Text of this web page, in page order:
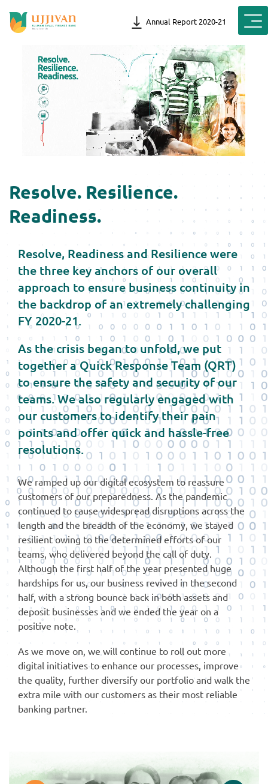
Annual Report 2020-21
Resolve. Resilience.
Readiness.
Resolve, Readiness and Resilience were
the three key anchors of our overall
approach to ensure business continuity in
the backdrop of an extremely challenging
FY 2020-21.
As the crisis began to unfold, we put
together a Quick Response Team (QRT)
to ensure the safety and security of our
teams. We also regularly engaged with
our customers to identify their pain
points and offer quick and hassle-free
resolutions.
We ramped up our digital ecosystem to reassure
customers of our preparedness. As the pandemic
continued to cause widespread disruptions across the
length and the breadth of the economy, we stayed
resilient owing to the determined efforts of our
teams, who delivered beyond the call of duty.
Although the first half of the year presented huge
hardships for us, our business revived in the second
half, with a strong bounce back in both assets and
deposit businesses and we ended the year on a
positive note.
As we move on, we will continue to roll out more
digital initiatives to enhance our processes, improve
the quality, further diversify our portfolio and walk the
extra mile with our customers as their most reliable
banking partner.